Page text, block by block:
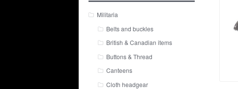
Militaria
Belts and buckles
British & Canadian items
Buttons & Thread
Canteens
Cloth headgear